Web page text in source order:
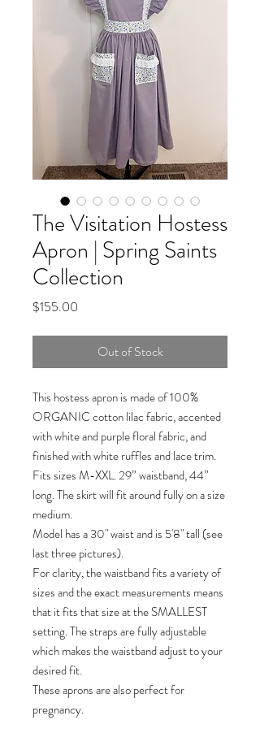
The Visitation Hostess
Apron | Spring Saints
Collection
$155.00
Out of Stock
This hostess apron is made of 100%
ORGANIC cotton lilac fabric, accented
with white and purple floral fabric, and
finished with white ruffles and lace trim.
Fits sizes M-XXL. 29” waistband, 44”
long. The skirt will fit around fully on a size
medium.
Model has a 30" waist and is 5'8" tall (see
last three pictures).
For clarity, the waistband fits a variety of
sizes and the exact measurements means
that it fits that size at the SMALLEST
setting. The straps are fully adjustable
which makes the waistband adjust to your
desired fit.
These aprons are also perfect for
pregnancy.